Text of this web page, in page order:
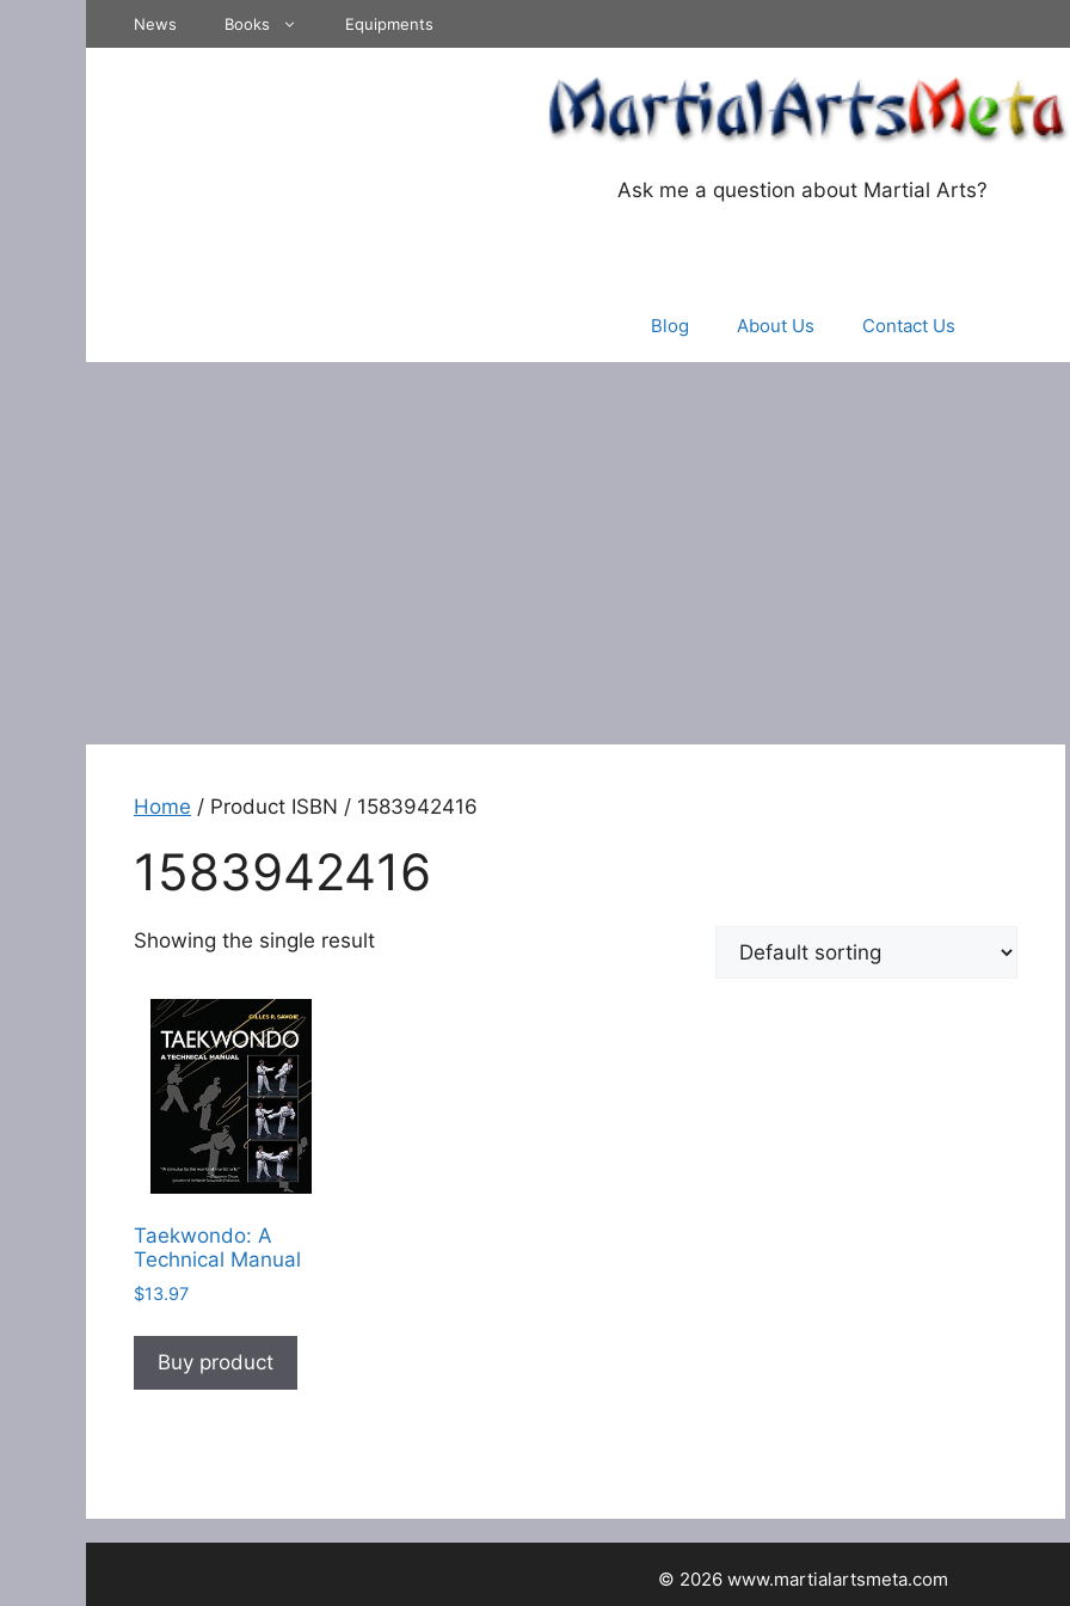
News Books Equipments
Ask me a question about Martial Arts?
Blog About Us Contact Us
Home / Product ISBN / 1583942416
1583942416
Showing the single result
Taekwondo: A
Technical Manual
$13.97
Buy product
© 2026 www.martialartsmeta.com